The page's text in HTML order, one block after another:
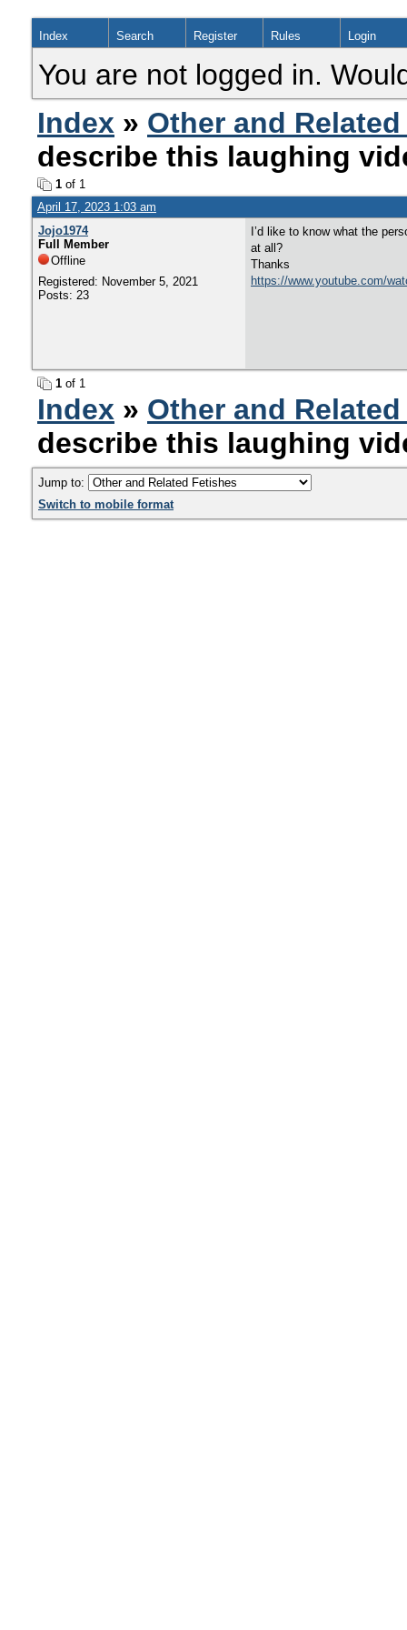
Index Search Register Rules Login
You are not logged in.
Index » Other and
describe this laughing
1 of 1
April 17, 2023 1:03 am
Jojo1974
Full Member
Offline
Registered: November 5, 2021
Posts: 23
I’d like to know what the
at all?
Thanks
https://www.youtube.com/
1 of 1
Index » Other and
describe this laughing
Jump to:
Switch to mobile format